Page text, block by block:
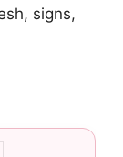
signs,